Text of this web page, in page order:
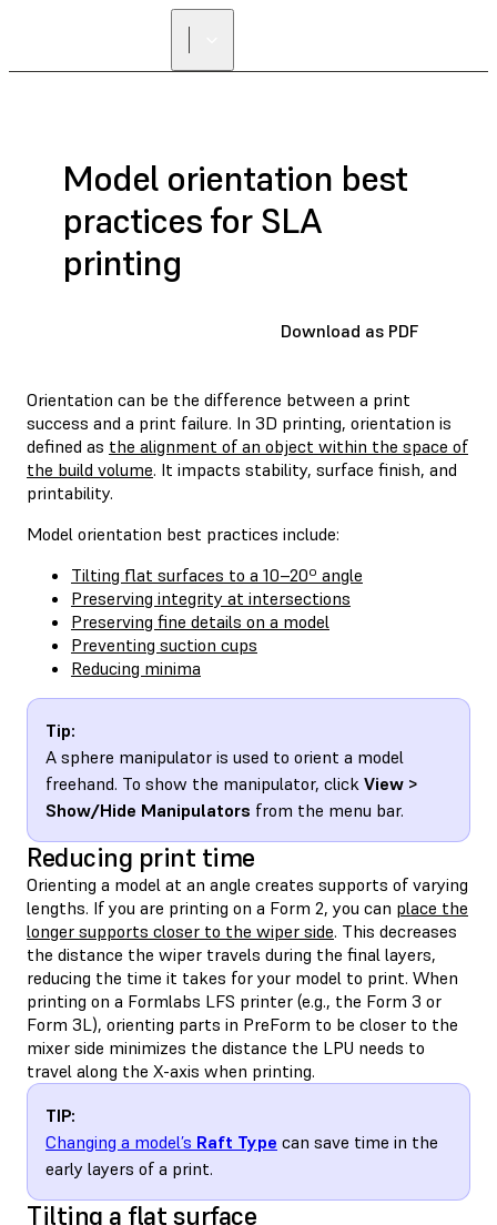
Model orientation best
practices for SLA
printing
Download as PDF
Orientation can be the difference between a print
success and a print failure. In 3D printing, orientation is
defined as the alignment of an object within the space of
the build volume. It impacts stability, surface finish, and
printability.
Model orientation best practices include:
Tilting flat surfaces to a 10–20º angle
Preserving integrity at intersections
Preserving fine details on a model
Preventing suction cups
Reducing minima
Tip:
A sphere manipulator is used to orient a model
freehand. To show the manipulator, click View >
Show/Hide Manipulators from the menu bar.
Reducing print time
Orienting a model at an angle creates supports of varying
lengths. If you are printing on a Form 2, you can place the
longer supports closer to the wiper side. This decreases
the distance the wiper travels during the final layers,
reducing the time it takes for your model to print. When
printing on a Formlabs LFS printer (e.g., the Form 3 or
Form 3L), orienting parts in PreForm to be closer to the
mixer side minimizes the distance the LPU needs to
travel along the X-axis when printing.
TIP:
Changing a model’s Raft Type can save time in the
early layers of a print.
Tilting a flat surface